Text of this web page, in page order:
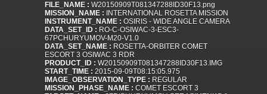
FILE_NAME : W20150909T081347288ID30F13.png
MISSION_NAME : INTERNATIONAL ROSETTA MISSION
INSTRUMENT_NAME : OSIRIS - WIDE ANGLE CAMERA
DATA_SET_ID : RO-C-OSIWAC-3-ESC3-
67PCHURYUMOV-M20-V1.0
DATA_SET_NAME : ROSETTA-ORBITER COMET
ESCORT 3 OSIWAC 3 RDR
PRODUCT_ID : W20150909T081347288ID30F13.IMG
START_TIME : 2015-09-09T08:15:05.975
IMAGE_OBSERVATION_TYPE : REGULAR
MISSION_PHASE_NAME : COMET ESCORT 3